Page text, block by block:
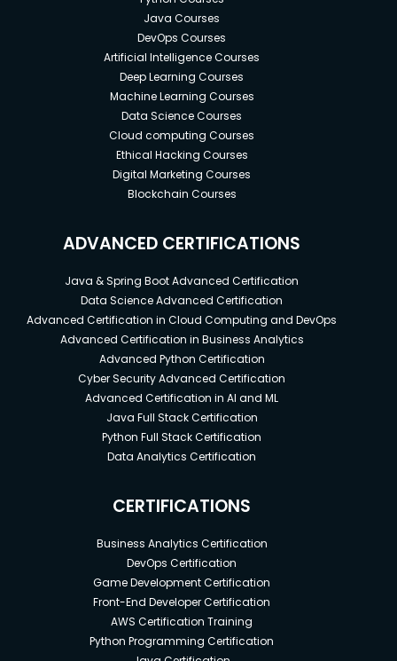
Java Courses
DevOps Courses
Artificial Intelligence Courses
Deep Learning Courses
Machine Learning Courses
Data Science Courses
Cloud computing Courses
Ethical Hacking Courses
Digital Marketing Courses
Blockchain Courses
ADVANCED CERTIFICATIONS
Java & Spring Boot Advanced Certification
Data Science Advanced Certification
Advanced Certification in Cloud Computing and DevOps
Advanced Certification in Business Analytics
Advanced Python Certification
Cyber Security Advanced Certification
Advanced Certification in AI and ML
Java Full Stack Certification
Python Full Stack Certification
Data Analytics Certification
CERTIFICATIONS
Business Analytics Certification
DevOps Certification
Game Development Certification
Front-End Developer Certification
AWS Certification Training
Python Programming Certification